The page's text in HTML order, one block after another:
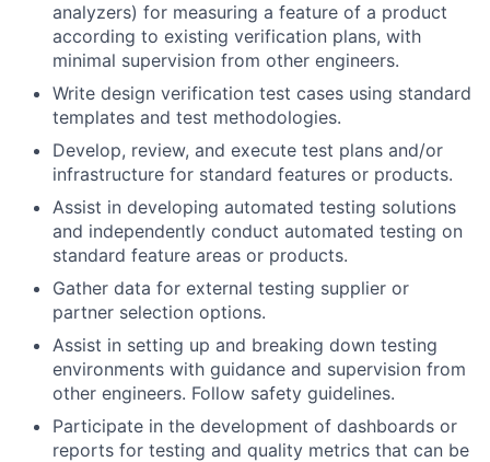
analyzers) for measuring a feature of a product
according to existing verification plans, with
minimal supervision from other engineers.
Write design verification test cases using standard
templates and test methodologies.
Develop, review, and execute test plans and/or
infrastructure for standard features or products.
Assist in developing automated testing solutions
and independently conduct automated testing on
standard feature areas or products.
Gather data for external testing supplier or
partner selection options.
Assist in setting up and breaking down testing
environments with guidance and supervision from
other engineers. Follow safety guidelines.
Participate in the development of dashboards or
reports for testing and quality metrics that can be